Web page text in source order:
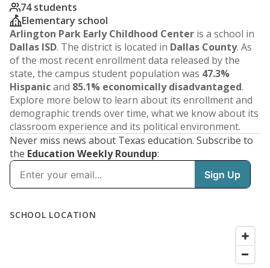
74 students
Elementary school
Arlington Park Early Childhood Center is a school in
Dallas ISD. The district is located in Dallas County. As
of the most recent enrollment data released by the
state, the campus student population was 47.3%
Hispanicand 85.1% economically disadvantaged.
Explore more below to learn about its enrollment and
demographic trends over time, what we know about its
classroom experience and its political environment.
Never miss news about Texas education. Subscribe to
the Education Weekly Roundup: